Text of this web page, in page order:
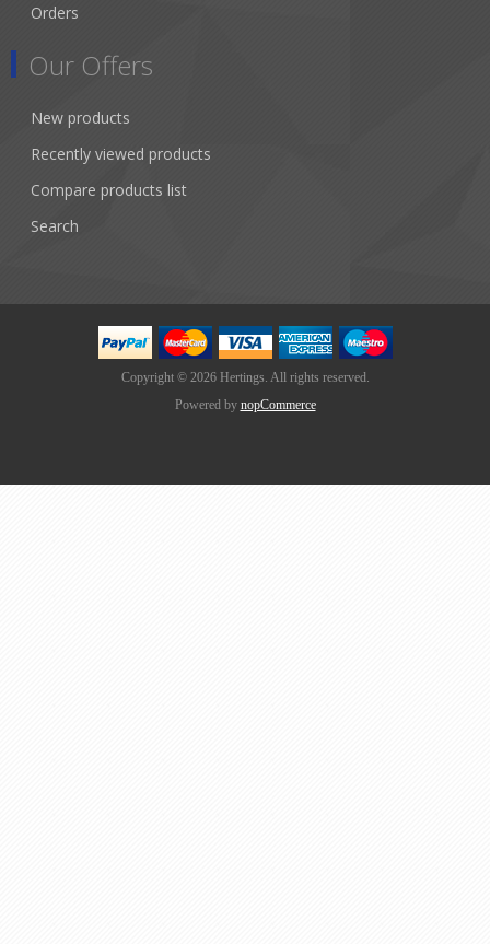
Orders
Our Offers
New products
Recently viewed products
Compare products list
Search
Copyright © 2026 Hertings. All rights reserved.
Powered by nopCommerce